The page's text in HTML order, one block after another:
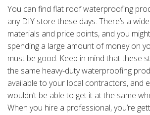
You can find flat roof waterproofing
any DIY store these days. There’s a
materials and price points, and you
spending a large amount of money on
must be good. Keep in mind that these
the same heavy-duty waterproofing
available to your local contractors, and
wouldn’t be able to get it at the same
When you hire a professional, you’re